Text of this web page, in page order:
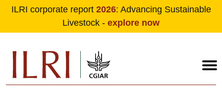
ILRI corporate report 2026: Advancing Sustainable
Livestock - explore now